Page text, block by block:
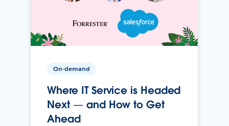
On-demand
Where IT Service is Headed
Next — and How to Get
Ahead